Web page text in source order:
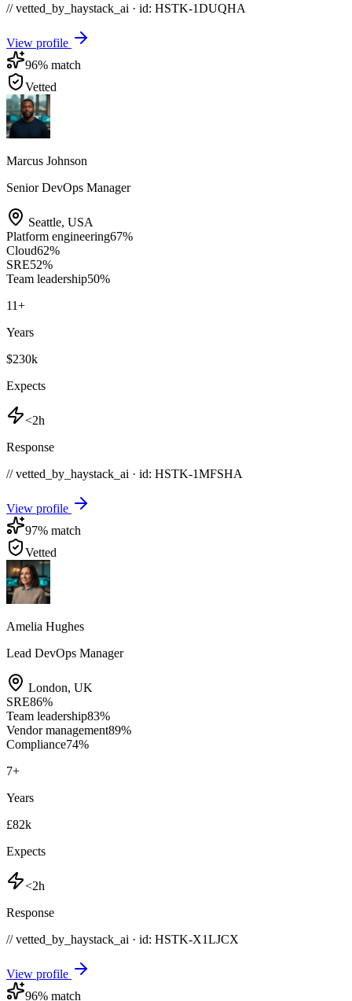
// vetted_by_haystack_ai · id: HSTK-1DUQHA
View profile
96% match
Vetted
Marcus Johnson
Senior DevOps Manager
Seattle, USA
Platform engineering67%
Cloud62%
SRE52%
Team leadership50%
11+
Years
$230k
Expects
<2h
Response
// vetted_by_haystack_ai · id: HSTK-1MFSHA
View profile
97% match
Vetted
Amelia Hughes
Lead DevOps Manager
London, UK
SRE86%
Team leadership83%
Vendor management89%
Compliance74%
7+
Years
£82k
Expects
<2h
Response
// vetted_by_haystack_ai · id: HSTK-X1LJCX
View profile
96% match